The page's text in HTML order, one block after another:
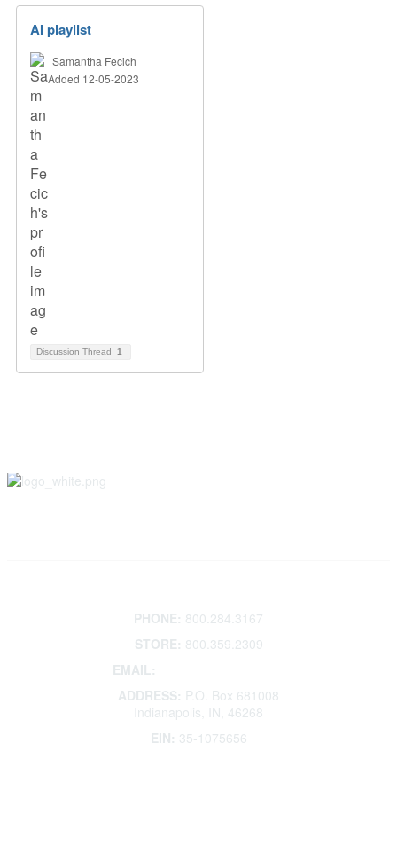
AI playlist
Samantha Fecich
Added 12-05-2023
Discussion Thread 1
PHONE: 800.284.3167
STORE: 800.359.2309
EMAIL:
ADDRESS: P.O. Box 681008
Indianapolis, IN, 46268
EIN: 35-1075656